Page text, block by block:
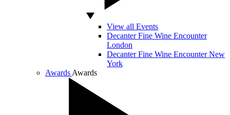
View all Events
Decanter Fine Wine Encounter
London
Decanter Fine Wine Encounter New
York
Awards Awards